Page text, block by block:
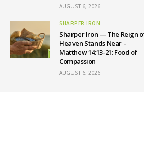
AUGUST 6, 2026
SHARPER IRON
Sharper Iron — The Reign
Heaven Stands Near –
Matthew 14:13-21: Food of
Compassion
AUGUST 6, 2026